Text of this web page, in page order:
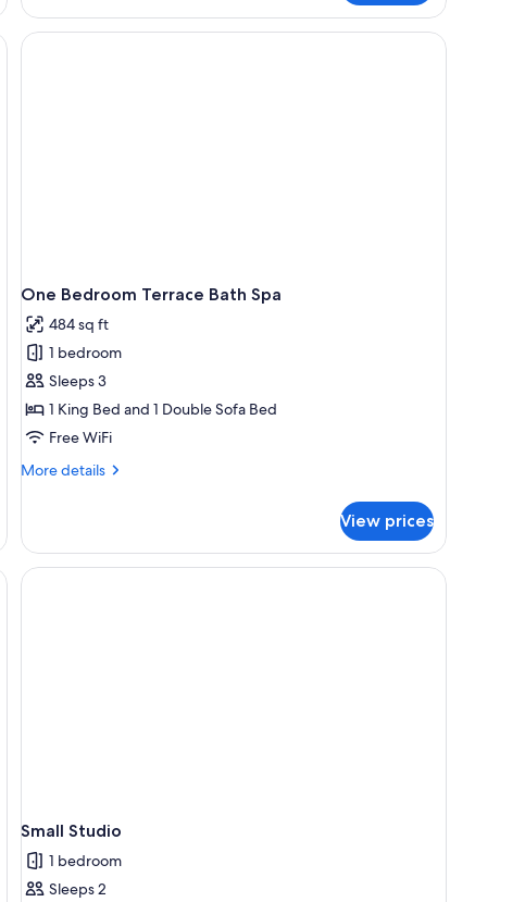
One Bedroom Terrace Bath Spa
484 sq ft
1 bedroom
Sleeps 3
1 King Bed and 1 Double Sofa Bed
Free WiFi
More details
More
Bedroom
Terrace
Bath
View prices
Small Studio
1 bedroom
Sleeps 2